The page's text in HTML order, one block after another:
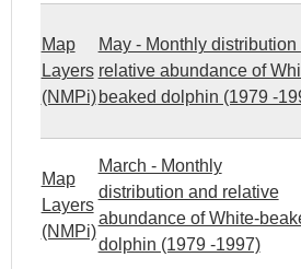
Map
Layers
(NMPi)
May - Monthly distribution
relative abundance of
beaked dolphin (1979 -
Map
Layers
(NMPi)
March - Monthly
distribution and relative
abundance of White-
dolphin (1979 -1997)